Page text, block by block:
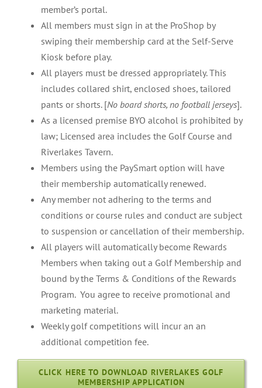
member’s portal.
All members must sign in at the ProShop by
swiping their membership card at the Self-Serve
Kiosk before play.
All players must be dressed appropriately. This
includes collared shirt, enclosed shoes, tailored
pants or shorts. [No board shorts, no football jerseys].
As a licensed premise BYO alcohol is prohibited by
law; Licensed area includes the Golf Course and
Riverlakes Tavern.
Members using the PaySmart option will have
their membership automatically renewed.
Any member not adhering to the terms and
conditions or course rules and conduct are subject
to suspension or cancellation of their membership.
All players will automatically become Rewards
Members when taking out a Golf Membership and
bound by the Terms & Conditions of the Rewards
Program. You agree to receive promotional and
marketing material.
Weekly golf competitions will incur an an
additional competition fee.
CLICK HERE TO DOWNLOAD RIVERLAKES GOLF
MEMBERSHIP APPLICATION